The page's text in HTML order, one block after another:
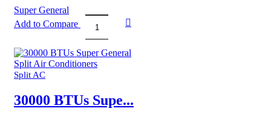
Super General
Add to Compare
27140
BTUs
Super
General
Conditioner
–
Split AC
30000 BTUs Supe...